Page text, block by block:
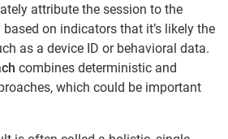
attribute the session to the
based on indicators that it’s likely the
as a device ID or behavioral data.
combines deterministic and
which could be important